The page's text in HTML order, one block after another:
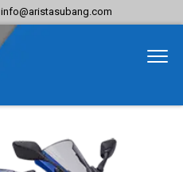
info@aristasubang.com